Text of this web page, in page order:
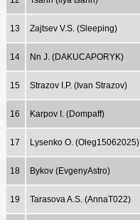
13 Zajtsev V.S. (Sleeping)
14 Nn J. (DAKUCAPORYK)
15 Strazov I.P. (Ivan Strazov)
16 Karpov I. (Dompaff)
17 Lysenko O. (Oleg15062025)
18 Bykov (EvgenyAstro)
19 Tarasova A.S. (AnnaT022)